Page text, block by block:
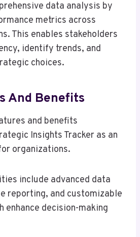
data analysis by
metrics across
This enables stakeholders
identify trends, and
choices.
And Benefits
and benefits
Insights Tracker as an
organizations.
include advanced data
reporting, and customizable
enhance decision-making